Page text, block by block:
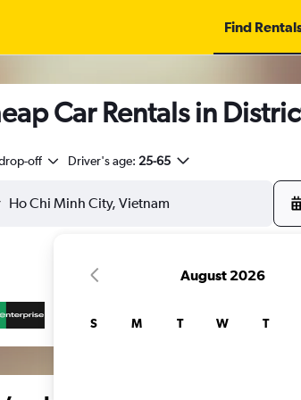
Find
Car Rentals in
off Driver's age: 25-65
August 2026
S M T W T